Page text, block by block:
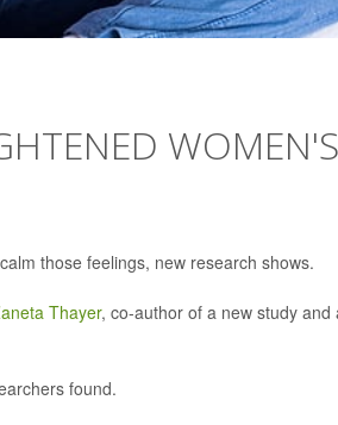
WOMEN'S
those feelings, new research shows.
Thayer, co-author of a new study and
found.